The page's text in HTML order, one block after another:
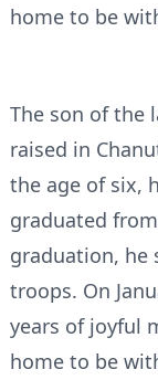
home to be
The son of the
raised in
the age of six,
graduated
graduation, he
troops. On
years of joyful
home to be